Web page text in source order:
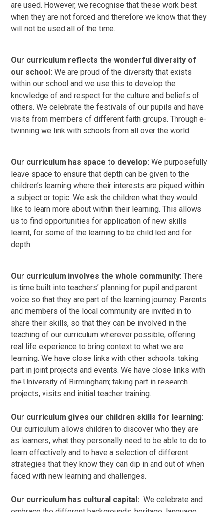
are used. However, we recognise that these work best
when they are not forced and therefore we know that they
will not be used all of the time.
Our curriculum reflects the wonderful diversity of
our school: We are proud of the diversity that exists
within our school and we use this to develop the
knowledge of and respect for the culture and beliefs of
others. We celebrate the festivals of our pupils and have
visits from members of different faith groups. Through e-
twinning we link with schools from all over the world.
Our curriculum has space to develop: We purposefully
leave space to ensure that depth can be given to the
children’s learning where their interests are piqued within
a subject or topic: We ask the children what they would
like to learn more about within their learning. This allows
us to find opportunities for application of new skills
learnt, for some of the learning to be child led and for
depth.
Our curriculum involves the whole community: There
is time built into teachers’ planning for pupil and parent
voice so that they are part of the learning journey. Parents
and members of the local community are invited in to
share their skills, so that they can be involved in the
teaching of our curriculum wherever possible, offering
real life experience to bring context to what we are
learning. We have close links with other schools; taking
part in joint projects and events. We have close links with
the University of Birmingham; taking part in research
projects, visits and initial teacher training.
Our curriculum gives our children skills for learning:
Our curriculum allows children to discover who they are
as learners, what they personally need to be able to do to
learn effectively and to have a selection of different
strategies that they know they can dip in and out of when
faced with new learning and challenges.
Our curriculum has cultural capital: We celebrate and